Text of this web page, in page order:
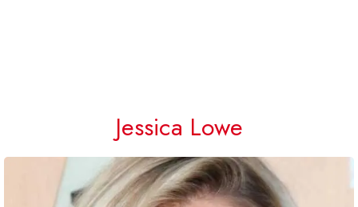
Jessica Lowe